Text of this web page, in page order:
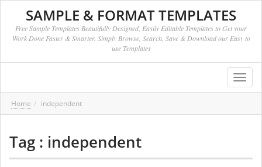
SAMPLE & FORMAT TEMPLATES
Free Sample Templates Beautifully Designed, Easily Editable Templates to Get your
Work Done Faster & Smarter. Simply Browse, Search, Save & Download our Easy to
use Templates
Home independent
Tag : independent